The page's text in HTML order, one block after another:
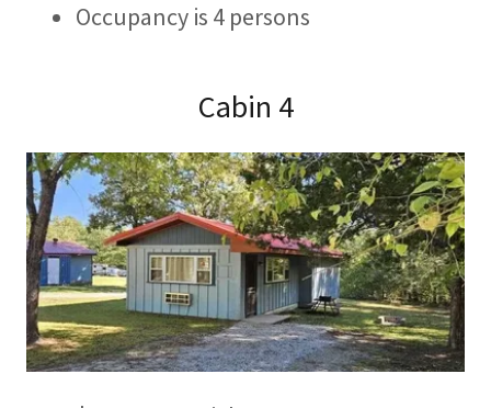
Occupancy is 4 persons
Cabin 4